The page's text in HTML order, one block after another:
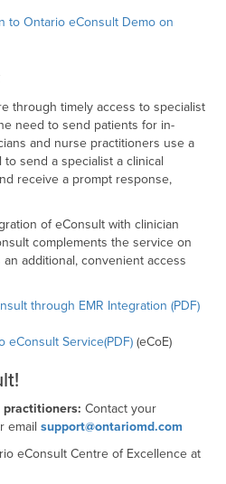
to Ontario eConsult Demo on
through timely access to specialist
need to send patients for in-
and nurse practitioners use a
send a specialist a clinical
receive a prompt response,
of eConsult with clinician
complements the service on
additional, convenient access
through EMR Integration (PDF)
Service(PDF) (eCoE)
practitioners: Contact your
email support@ontariomd.com
eConsult Centre of Excellence at